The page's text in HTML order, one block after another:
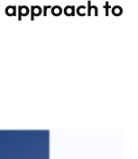
approach to